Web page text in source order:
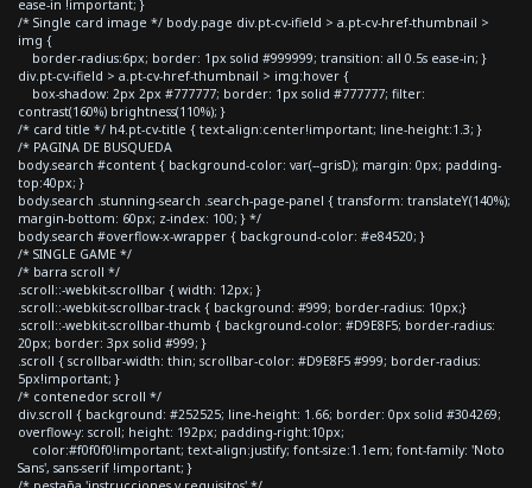
ease-in !important; }
/* Single card image */ body.page div.pt-cv-ifield > a.pt-cv-href-thumbnail >
img {
border-radius:6px; border: 1px solid #999999; transition: all 0.5s ease-in; }
div.pt-cv-ifield > a.pt-cv-href-thumbnail > img:hover {
box-shadow: 2px 2px #777777; border: 1px solid #777777; filter:
contrast(160%) brightness(110%); }
/* card title */ h4.pt-cv-title { text-align:center!important; line-height:1.3; }
/* PAGINA DE BUSQUEDA
body.search #content { background-color: var(--grisD); margin: 0px; padding-
top:40px; }
body.search .stunning-search .search-page-panel { transform: translateY(140%);
margin-bottom: 60px; z-index: 100; } */
body.search #overflow-x-wrapper { background-color: #e84520; }
/* SINGLE GAME */
/* barra scroll */
.scroll::-webkit-scrollbar { width: 12px; }
.scroll::-webkit-scrollbar-track { background: #999; border-radius: 10px;}
.scroll::-webkit-scrollbar-thumb { background-color: #D9E8F5; border-radius:
20px; border: 3px solid #999; }
.scroll { scrollbar-width: thin; scrollbar-color: #D9E8F5 #999; border-radius:
5px!important; }
/* contenedor scroll */
div.scroll { background: #252525; line-height: 1.66; border: 0px solid #304269;
overflow-y: scroll; height: 192px; padding-right:10px;
color:#f0f0f0!important; text-align:justify; font-size:1.1em; font-family: 'Noto
Sans', sans-serif !important; }